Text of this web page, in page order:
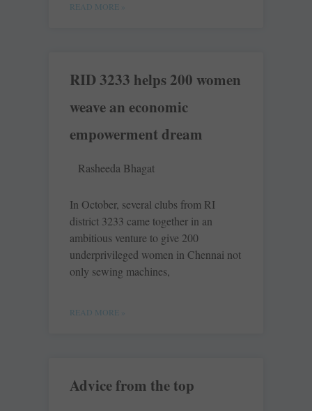
READ MORE »
RID 3233 helps 200 women
weave an economic
empowerment dream
Rasheeda Bhagat
In October, several clubs from RI
district 3233 came together in an
ambitious venture to give 200
underprivileged women in Chennai not
only sewing machines,
READ MORE »
Advice from the top